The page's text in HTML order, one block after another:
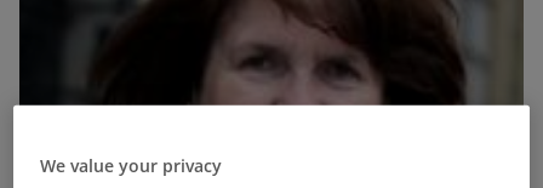
We value your privacy